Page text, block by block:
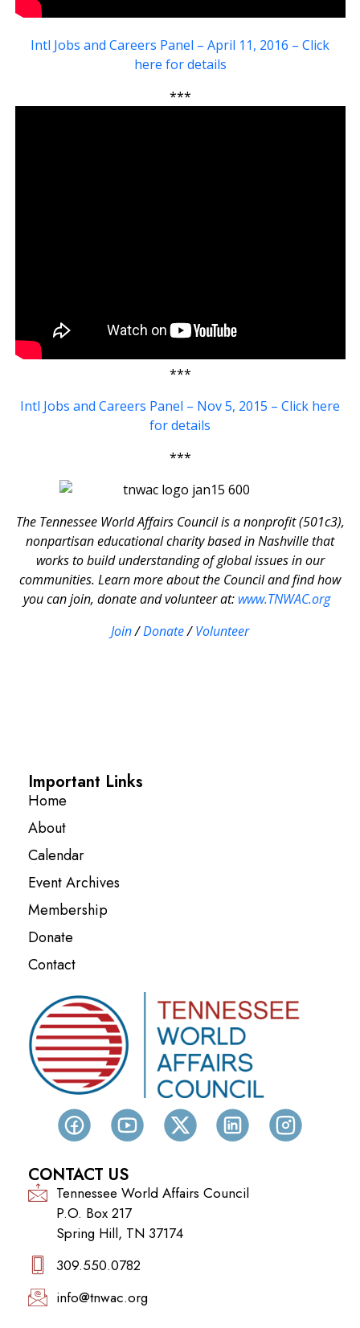
Intl Jobs and Careers Panel – April 11, 2016 – Click
here for details
***
***
Intl Jobs and Careers Panel – Nov 5, 2015 – Click here
for details
***
The Tennessee World Affairs Council is a nonprofit (501c3),
nonpartisan educational charity based in Nashville that
works to build understanding of global issues in our
communities. Learn more about the Council and find how
you can join, donate and volunteer at: www.TNWAC.org
Join/Donate/Volunteer
Important Links
Home
About
Calendar
Event Archives
Membership
Donate
Contact
CONTACT US
Tennessee World Affairs Council
P.O. Box 217
Spring Hill, TN 37174
309.550.0782‬
info@tnwac.org